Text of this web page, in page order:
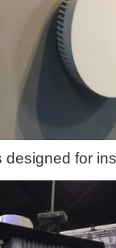
designed for